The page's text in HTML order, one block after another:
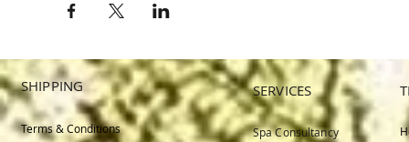
SERVICES
SHIPPING
Terms & Conditions
Spa Consultancy